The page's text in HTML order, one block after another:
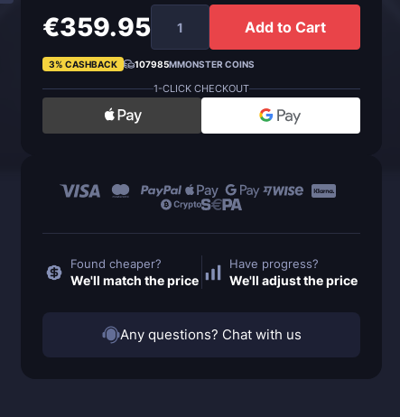
€359.95 Add to Cart
3% CASHBACK 107985MMONSTER COINS
1-CLICK CHECKOUT
Found cheaper?
We'll match the price
Have progress?
We'll adjust the price
Any questions? Chat with us